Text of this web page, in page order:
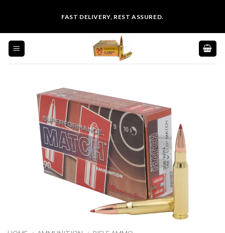
content
FAST DELIVERY, REST ASSURED.